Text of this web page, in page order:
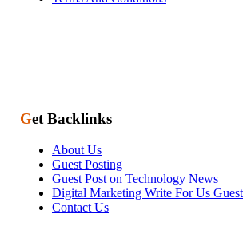
Get Backlinks
About Us
Guest Posting
Guest Post on Technology News
Digital Marketing Write For Us
Contact Us